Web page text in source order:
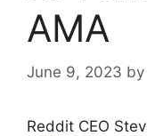
AMA
June 9, 2023 by
Reddit CEO